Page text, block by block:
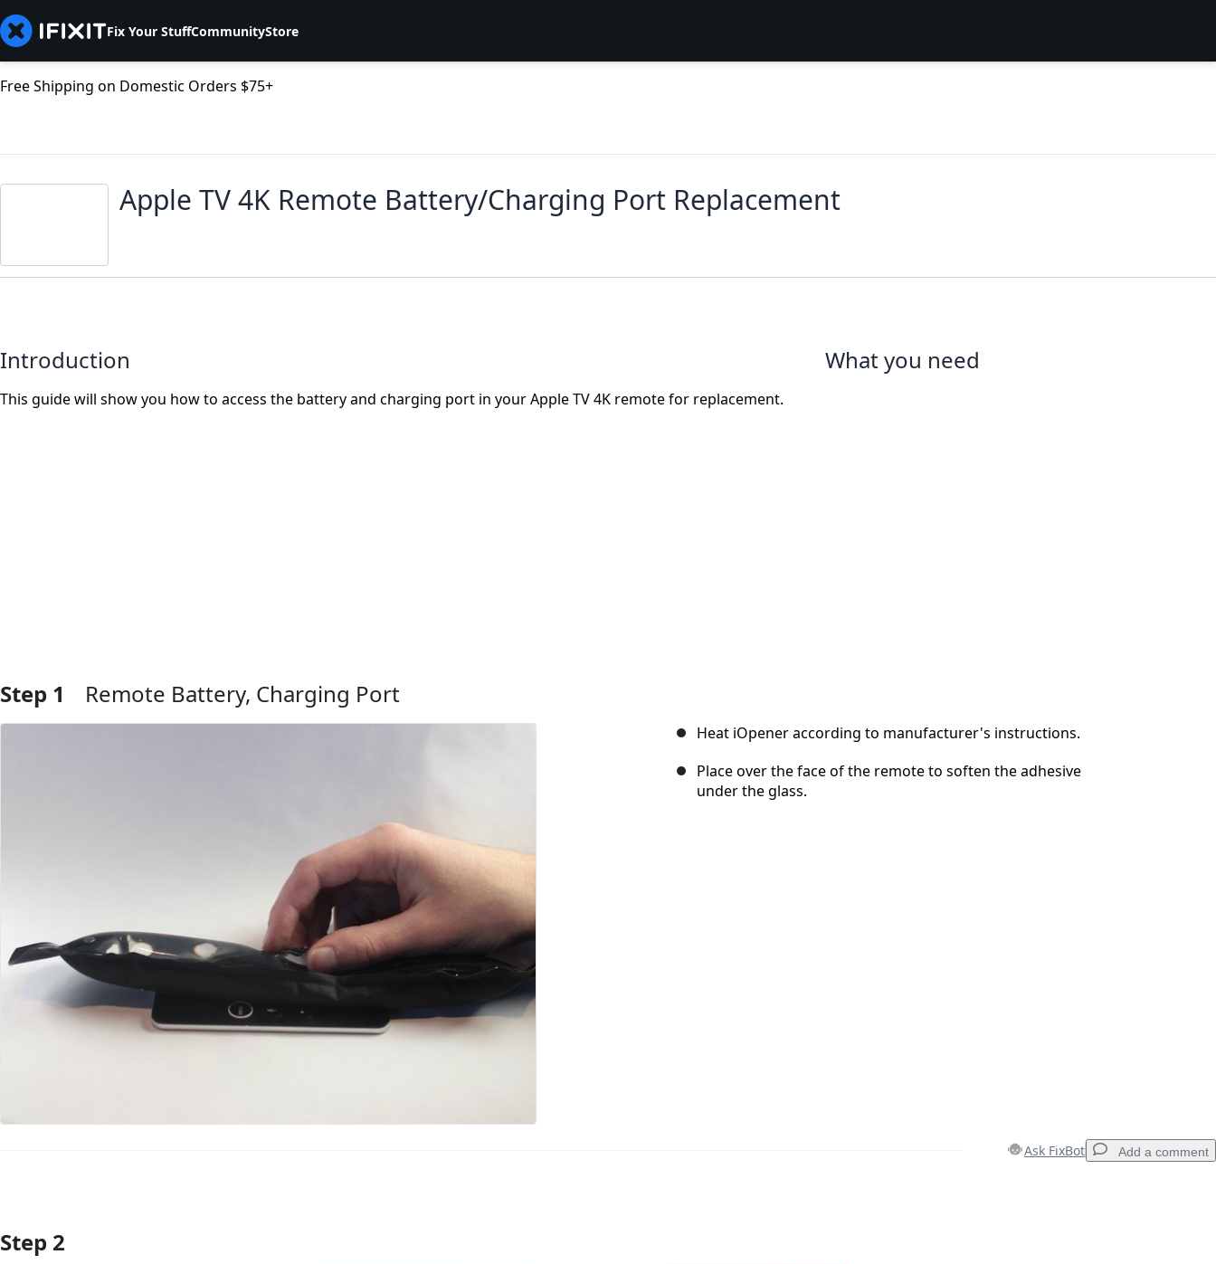
Fix Your StuffCommunityStore
Free Shipping on Domestic Orders $75+
Apple TV 4K Remote Battery/Charging Port Replacement
Introduction
This guide will show you how to access the battery and charging port in your Apple TV 4K remote for replacement.
What you need
Step 1 Remote Battery, Charging Port
Heat iOpener according to manufacturer's instructions.
Place over the face of the remote to soften the adhesive
under the glass.
Ask FixBot Add a comment
Add Comment
Step 2